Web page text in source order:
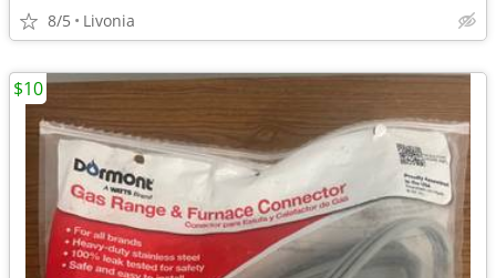
8/5 Livonia
$10